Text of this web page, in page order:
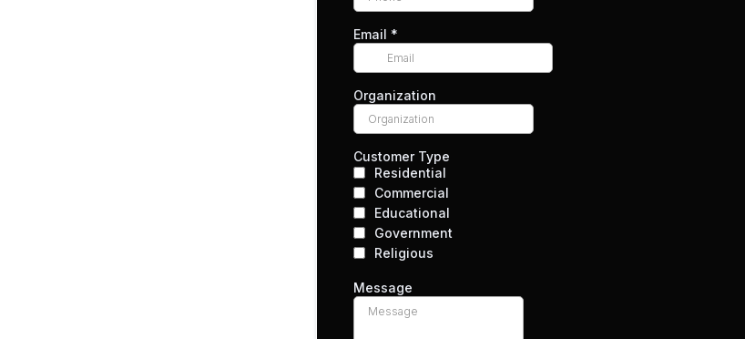
Email *
Organization
Customer Type
Residential
Commercial
Educational
Government
Religious
Message